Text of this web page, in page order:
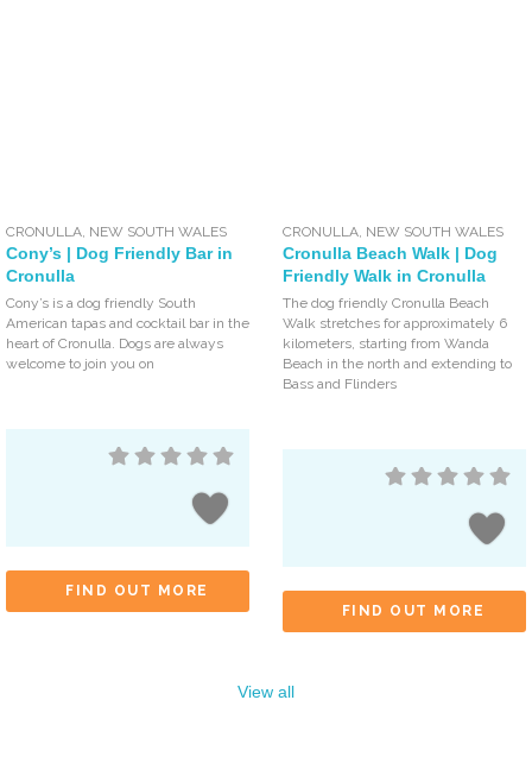
CRONULLA, NEW SOUTH WALES
Cony’s | Dog Friendly Bar in
Cronulla
Cony’s is a dog friendly South
American tapas and cocktail bar in the
heart of Cronulla. Dogs are always
welcome to join you on
FIND OUT MORE
CRONULLA, NEW SOUTH WALES
Cronulla Beach Walk | Dog
Friendly Walk in Cronulla
The dog friendly Cronulla Beach
Walk stretches for approximately 6
kilometers, starting from Wanda
Beach in the north and extending to
Bass and Flinders
FIND OUT MORE
View all